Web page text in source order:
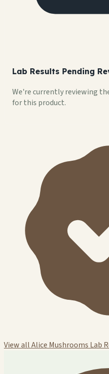
Lab Results Pending
We're currently reviewing
for this product.
View all Alice Mushrooms Lab